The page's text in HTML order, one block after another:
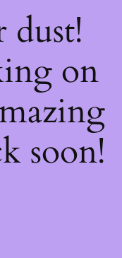
dust!
on
soon!